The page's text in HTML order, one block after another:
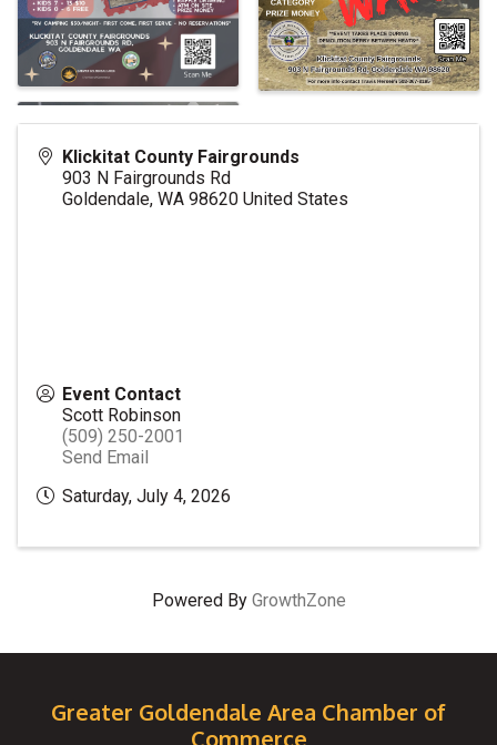
Klickitat County Fairgrounds
903 N Fairgrounds Rd
Goldendale, WA 98620 United States
Event Contact
Scott Robinson
(509) 250-2001
Send Email
Saturday, July 4, 2026
Powered By GrowthZone
Greater Goldendale Area Chamber of
Commerce